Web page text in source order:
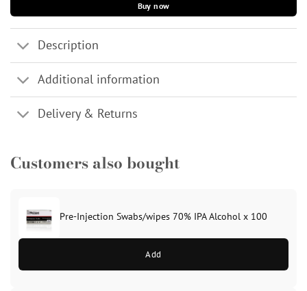
Buy now
Description
Additional information
Delivery & Returns
Customers also bought
Pre-Injection Swabs/wipes 70% IPA Alcohol x 100
Add